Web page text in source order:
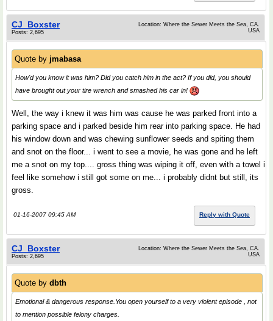
CJ_Boxster
Posts: 2,695
Location: Where the Sewer Meets the Sea, CA.
USA
Quote by jmabasa
How'd you know it was him? Did you catch him in the act? If you did, you should
have brought out your tire wrench and smashed his car in!
Well, the way i knew it was him was cause he was parked front into a
parking space and i parked beside him rear into parking space. He had
his window down and was chewing sunflower seeds and spiting them
and snot on the floor... i went to see a movie, he was gone and he left
me a snot on my top.... gross thing was wiping it off, even with a towel i
feel like somehow i still got some on me... i probably didnt but still, its
gross.
01-16-2007 09:45 AM Reply with Quote
CJ_Boxster
Posts: 2,695
Location: Where the Sewer Meets the Sea, CA.
USA
Quote by dbth
Emotional & dangerous response.You open yourself to a very violent episode , not
to mention possible felony charges.